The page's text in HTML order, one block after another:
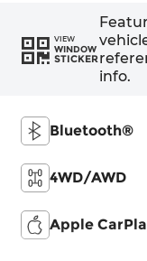
VIEW
WINDOW
STICKER
info.
Bluetooth®
4WD/AWD
Apple